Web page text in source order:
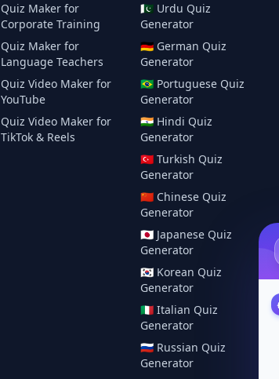
Quiz Maker for
Corporate Training
Quiz Maker for
Language Teachers
Quiz Video Maker for
YouTube
Quiz Video Maker for
TikTok & Reels
🇵🇰 Urdu Quiz
Generator
🇩🇪 German Quiz
Generator
🇧🇷 Portuguese Quiz
Generator
🇮🇳 Hindi Quiz
Generator
🇹🇷 Turkish Quiz
Generator
🇨🇳 Chinese Quiz
Generator
🇯🇵 Japanese Quiz
Generator
🇰🇷 Korean Quiz
Generator
🇮🇹 Italian Quiz
Generator
🇷🇺 Russian Quiz
Generator